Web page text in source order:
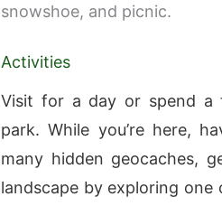
snowshoe, and picnic.
Activities
Visit for a day or spend a
park. While you’re here,
many hidden geocaches,
landscape by exploring